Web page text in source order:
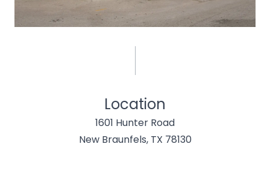
Location
1601 Hunter Road
New Braunfels, TX 78130